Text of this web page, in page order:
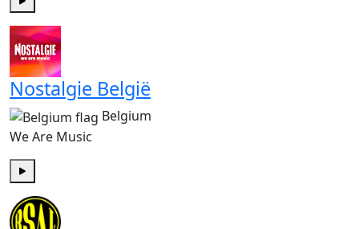
Nostalgie België
Belgium
We Are Music
Play